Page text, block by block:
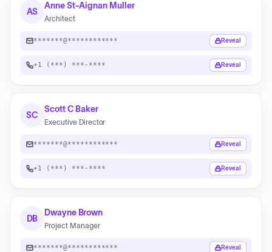
AS
Anne St-Aignan Muller
Architect
*******@************ Reveal
+1 (***) ***-**** Reveal
SC
Scott C Baker
Executive Director
*******@************ Reveal
+1 (***) ***-**** Reveal
DB
Dwayne Brown
Project Manager
*******@************ Reveal